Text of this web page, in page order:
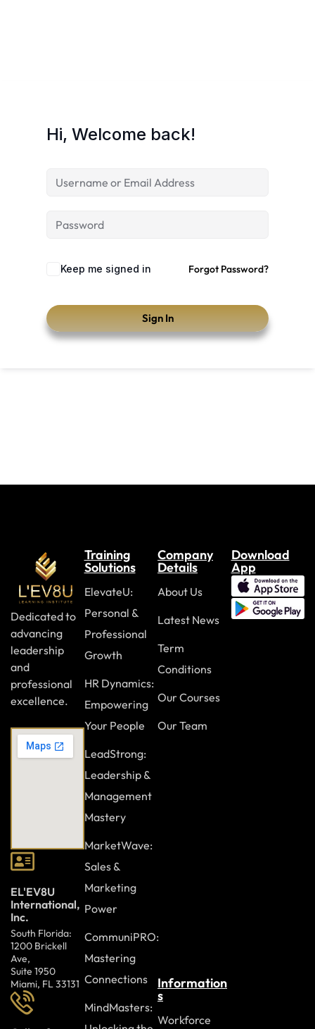
Hi, Welcome back!
Keep me signed in Forgot Password?
Sign In
Dedicated to
advancing
leadership
and
professional
excellence.
EL'EV8U
International,
Inc.
South Florida:
1200 Brickell
Ave,
Suite 1950
Miami, FL 33131
Training
Solutions
ElevateU:
Personal &
Professional
Growth
HR Dynamics:
Empowering
Your People
LeadStrong:
Leadership &
Management
Mastery
MarketWave:
Sales &
Marketing
Power
CommuniPRO:
Mastering
Connections
MindMasters:
Company
Details
About Us
Latest News
Term
Conditions
Our Courses
Our Team
Information
s
Workforce
Download
App